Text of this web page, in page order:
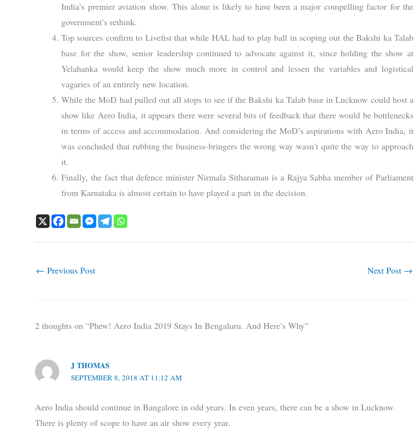
India’s premier aviation show. This alone is likely to have been a major compelling factor for the
government’s rethink.
Top sources confirm to Livefist that while HAL had to play ball in scoping out the Bakshi ka Talab
base for the show, senior leadership continued to advocate against it, since holding the show at
Yelahanka would keep the show much more in control and lessen the variables and logistical
vagaries of an entirely new location.
While the MoD had pulled out all stops to see if the Bakshi ka Talab base in Lucknow could host a
show like Aero India, it appears there were several bits of feedback that there would be bottlenecks
in terms of access and accommodation. And considering the MoD’s aspirations with Aero India, it
was concluded that rubbing the business-bringers the wrong way wasn’t quite the way to approach
it.
Finally, the fact that defence minister Nirmala Sitharaman is a Rajya Sabha member of Parliament
from Karnataka is almost certain to have played a part in the decision.
← Previous Post Next Post →
2 thoughts on “Phew! Aero India 2019 Stays In Bengaluru. And Here’s Why”
J THOMAS
SEPTEMBER 8, 2018 AT 11:12 AM
Aero India should continue in Bangalore in odd years. In even years, there can be a show in Lucknow.
There is plenty of scope to have an air show every year.